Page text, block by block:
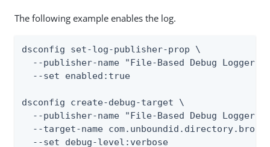
The following example enables the log.
dsconfig set-log-publisher-prop \
--publisher-name "File-Based Debug Logger"
  --set enabled:true
dsconfig create-debug-target \
--publisher-name "File-Based Debug Logger"
--target-name
  --set debug-level:verbose